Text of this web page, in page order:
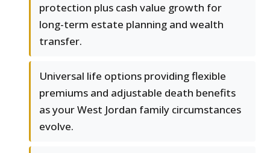
protection plus cash value growth for
long-term estate planning and wealth
transfer.
Universal life options providing flexible
premiums and adjustable death benefits
as your West Jordan family circumstances
evolve.